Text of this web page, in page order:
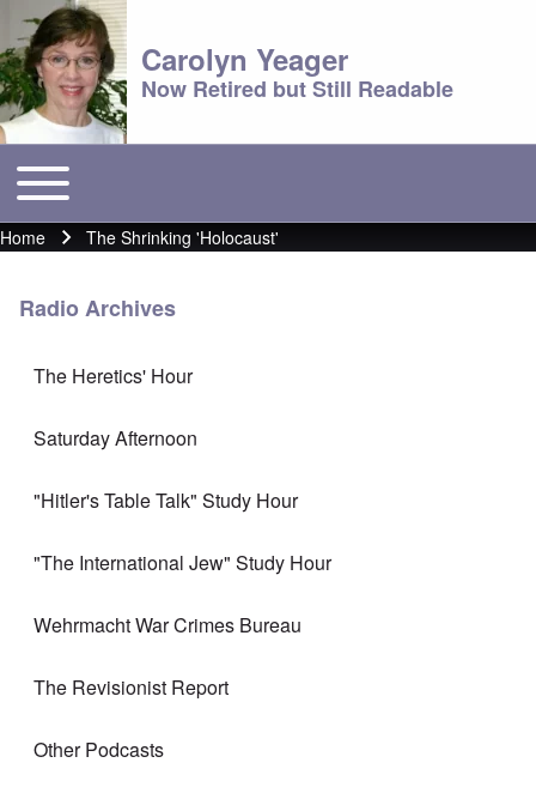
Carolyn Yeager
Now Retired but Still Readable
Main menu
Toggle main menu
Breadcrumb
Home The Shrinking 'Holocaust'
Radio Archives
The Heretics' Hour
Saturday Afternoon
"Hitler's Table Talk" Study Hour
"The International Jew" Study Hour
Wehrmacht War Crimes Bureau
The Revisionist Report
Other Podcasts